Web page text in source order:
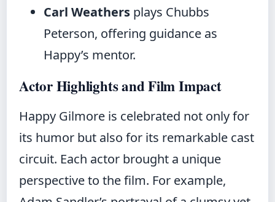
Carl Weathers plays Chubbs
Peterson, offering guidance as
Happy’s mentor.
Actor Highlights and Film Impact
Happy Gilmore is celebrated not only for
its humor but also for its remarkable cast
circuit. Each actor brought a unique
perspective to the film. For example,